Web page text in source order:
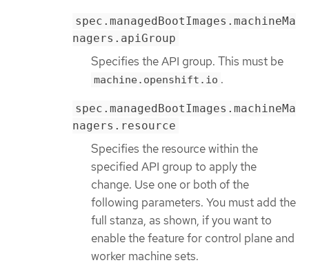
spec.managedBootImages.machineMa
nagers.apiGroup
Specifies the API group. This must be
machine.openshift.io .
spec.managedBootImages.machineMa
nagers.resource
Specifies the resource within the
specified API group to apply the
change. Use one or both of the
following parameters. You must add the
full stanza, as shown, if you want to
enable the feature for control plane and
worker machine sets.